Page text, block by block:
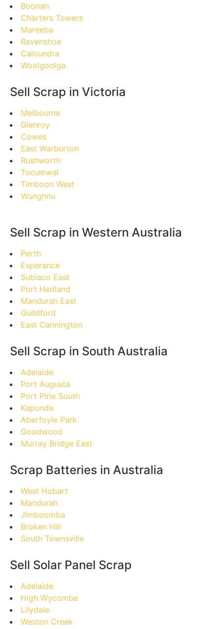
Boonah
Charters Towers
Mareeba
Ravenshoe
Caloundra
Woolgoolga
Sell Scrap in Victoria
Melbourne
Glenroy
Cowes
East Warburton
Rushworth
Tocumwal
Timboon West
Wunghnu
Sell Scrap in Western Australia
Perth
Esperance
Subiaco East
Port Hedland
Mandurah East
Guildford
East Cannington
Sell Scrap in South Australia
Adelaide
Port Augusta
Port Pirie South
Kapunda
Aberfoyle Park
Goodwood
Murray Bridge East
Scrap Batteries in Australia
West Hobart
Mandurah
Jimboomba
Broken Hill
South Townsville
Sell Solar Panel Scrap
Adelaide
High Wycombe
Lilydale
Weston Creek